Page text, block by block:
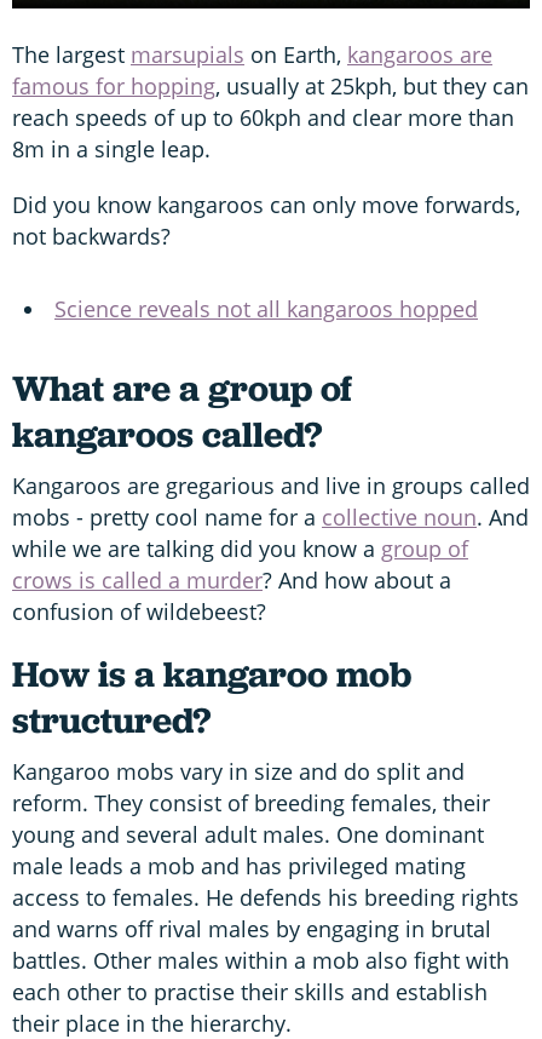
The largest marsupials on Earth, kangaroos are
famous for hopping, usually at 25kph, but they can
reach speeds of up to 60kph and clear more than
8m in a single leap.
Did you know kangaroos can only move forwards,
not backwards?
Science reveals not all kangaroos hopped
What are a group of
kangaroos called?
Kangaroos are gregarious and live in groups called
mobs - pretty cool name for a collective noun. And
while we are talking did you know a group of
crows is called a murder? And how about a
confusion of wildebeest?
How is a kangaroo mob
structured?
Kangaroo mobs vary in size and do split and
reform. They consist of breeding females, their
young and several adult males. One dominant
male leads a mob and has privileged mating
access to females. He defends his breeding rights
and warns off rival males by engaging in brutal
battles. Other males within a mob also fight with
each other to practise their skills and establish
their place in the hierarchy.